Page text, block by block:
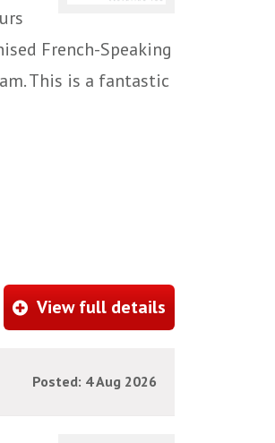
French-Speaking
This is a fantastic
View full details
Posted: 4 Aug 2026